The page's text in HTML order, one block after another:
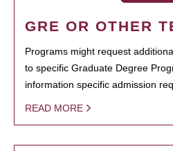
GRE OR OTHER
Programs might request
to specific Graduate Degree
information specific admission
READ MORE